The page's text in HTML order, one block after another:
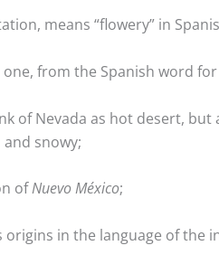
means “flowery” in
from the Spanish word
of Nevada as hot desert, but
snowy;
ofNuevo México;
origins in the language of the